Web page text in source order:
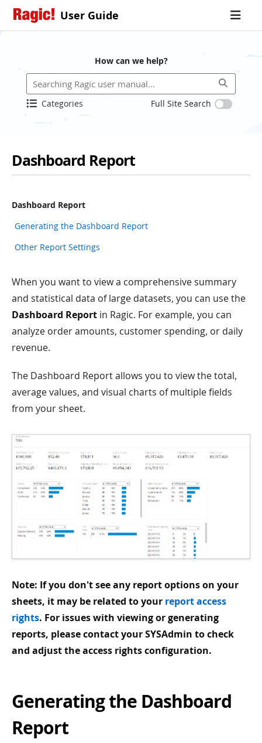
User Guide
How can we help?
Categories Full Site Search
Dashboard Report
Dashboard Report
Generating the Dashboard Report
Other Report Settings
When you want to view a comprehensive summary
and statistical data of large datasets, you can use the
Dashboard Report in Ragic. For example, you can
analyze order amounts, customer spending, or daily
revenue.
The Dashboard Report allows you to view the total,
average values, and visual charts of multiple fields
from your sheet.
Note: If you don't see any report options on your
sheets, it may be related to your report access
rights. For issues with viewing or generating
reports, please contact your SYSAdmin to check
and adjust the access rights configuration.
Generating the Dashboard
Report